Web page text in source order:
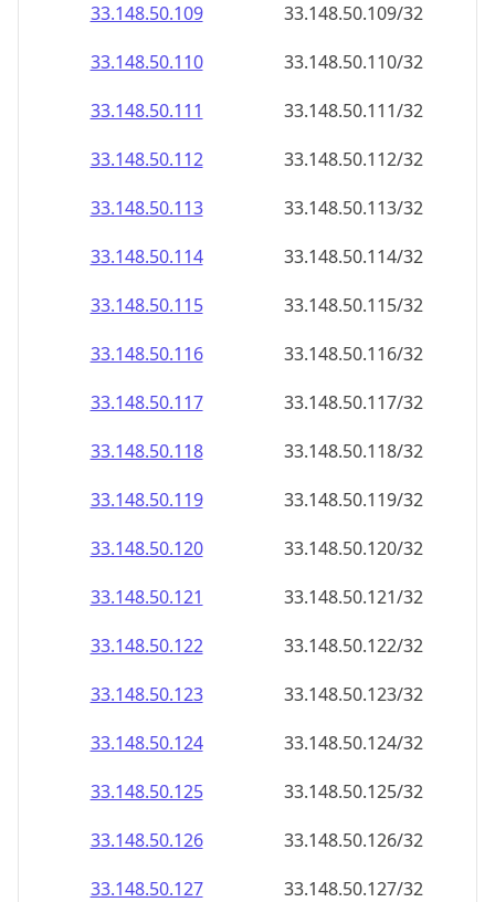
33.148.50.109
33.148.50.109/32
33.148.50.110
33.148.50.110/32
33.148.50.111
33.148.50.111/32
33.148.50.112
33.148.50.112/32
33.148.50.113
33.148.50.113/32
33.148.50.114
33.148.50.114/32
33.148.50.115
33.148.50.115/32
33.148.50.116
33.148.50.116/32
33.148.50.117
33.148.50.117/32
33.148.50.118
33.148.50.118/32
33.148.50.119
33.148.50.119/32
33.148.50.120
33.148.50.120/32
33.148.50.121
33.148.50.121/32
33.148.50.122
33.148.50.122/32
33.148.50.123
33.148.50.123/32
33.148.50.124
33.148.50.124/32
33.148.50.125
33.148.50.125/32
33.148.50.126
33.148.50.126/32
33.148.50.127
33.148.50.127/32